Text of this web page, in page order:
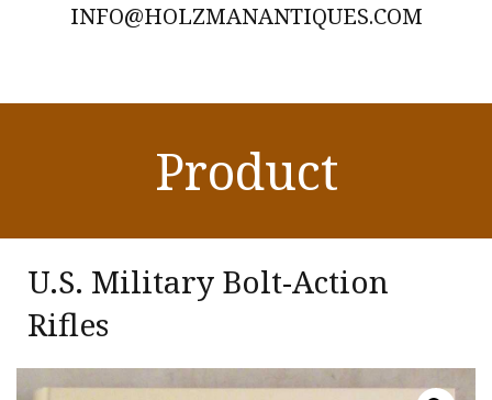
INFO@HOLZMANANTIQUES.COM
Product
U.S. Military Bolt-Action
Rifles